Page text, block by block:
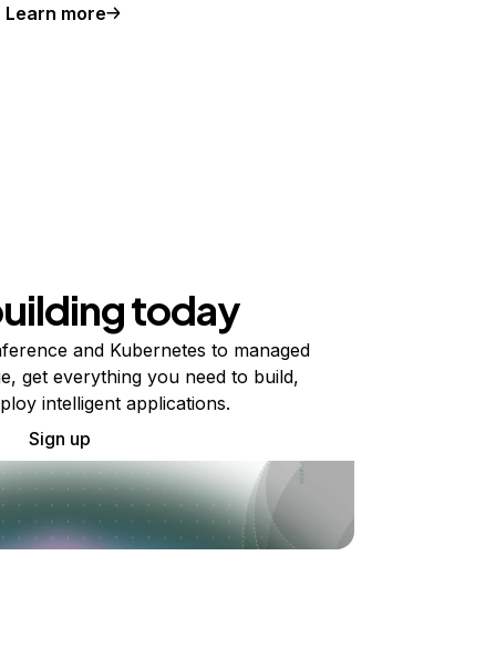
Learn more
today
and Kubernetes to managed
get everything you need to build,
intelligent applications.
Sign up